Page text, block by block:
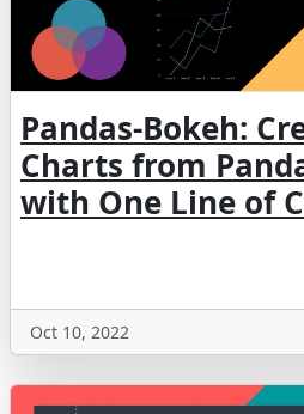
Pandas-Bokeh:
Charts from
with One Line of
Oct 10, 2022